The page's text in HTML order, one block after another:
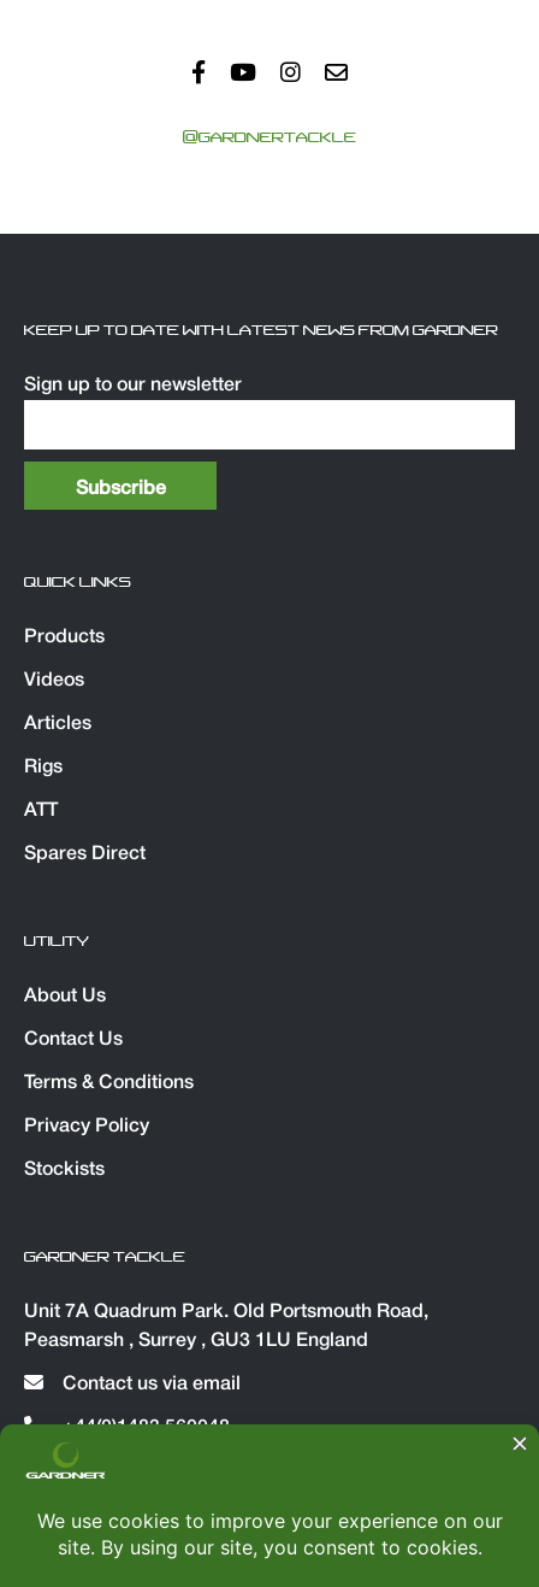
@GARDNERTACKLE
KEEP UP TO DATE WITH LATEST NEWS FROM GARDNER
Sign up to our newsletter
QUICK LINKS
Products
Videos
Articles
Rigs
ATT
Spares Direct
UTILITY
About Us
Contact Us
Terms & Conditions
Privacy Policy
Stockists
GARDNER TACKLE
Unit 7A Quadrum Park. Old Portsmouth Road,
Peasmarsh , Surrey , GU3 1LU England
Contact us via email
+44(0)1483 560048